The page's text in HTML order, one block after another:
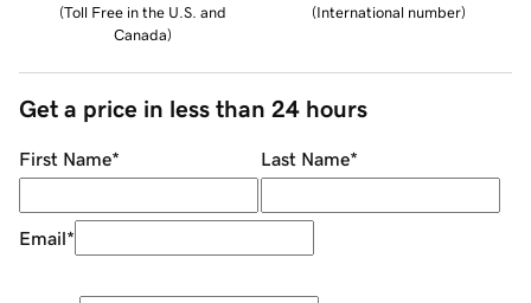
(Toll Free in the U.S. and
Canada)
(International number)
Get a price in less than 24 hours
First Name* Last Name*
Email*